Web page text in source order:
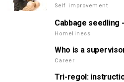
Self improvement
Cabbage seedling
Homeliness
Who is a
Career
Tri-regol: